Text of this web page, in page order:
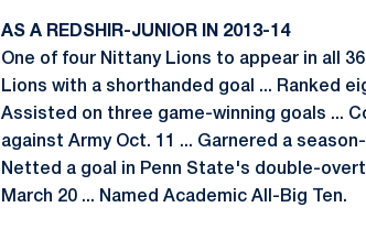
AS A REDSHIR-JUNIOR IN 2013-14
One of four Nittany Lions to appear in all
Lions with a shorthanded goal ... Ranked
Assisted on three game-winning goals ...
against Army Oct. 11 ... Garnered a
Netted a goal in Penn State's double-
March 20 ... Named Academic All-Big Ten.